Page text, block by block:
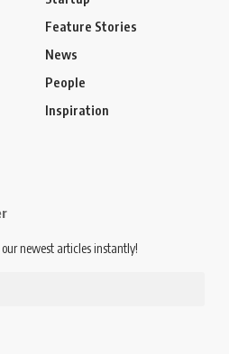
Feature Stories
News
People
Inspiration
newest articles instantly!